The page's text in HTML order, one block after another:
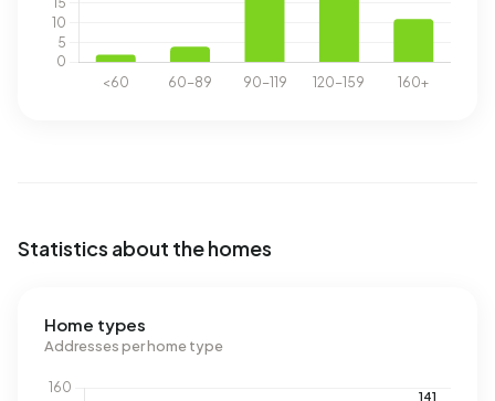
Statistics about the homes
Home types
Addresses per home type